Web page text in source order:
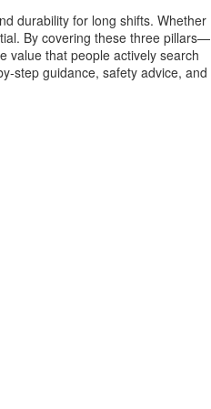
durability for long shifts. Whether
By covering these three pillars—
value that people actively search
guidance, safety advice, and